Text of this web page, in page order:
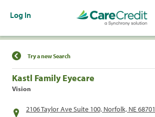
Log In
Find a Location
Try a new Search
Kastl Family Eyecare
Vision
2106 Taylor Ave Suite 100, Norfolk, NE 68701